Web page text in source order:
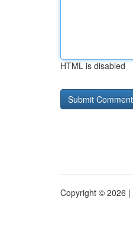
HTML is disabled
Copyright © 2026 |